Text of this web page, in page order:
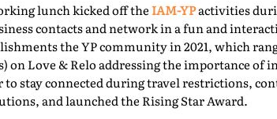
lunch kicked off the IAM-YPactivities
contacts and network in a fun and
the YP community in 2021, which
on Love & Relo addressing the importance
to stay connected during travel restrictions,
and launched the Rising Star Award.